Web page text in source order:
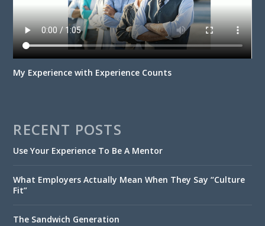
My Experience with Experience Counts
RECENT POSTS
Use Your Experience To Be A Mentor
What Employers Actually Mean When They Say “Culture
Fit”
The Sandwich Generation